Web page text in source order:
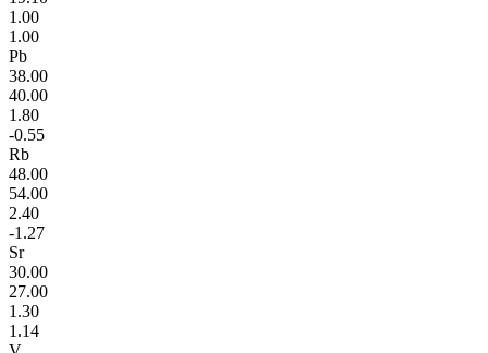
1.00
1.00
Pb
38.00
40.00
1.80
-0.55
Rb
48.00
54.00
2.40
-1.27
Sr
30.00
27.00
1.30
1.14